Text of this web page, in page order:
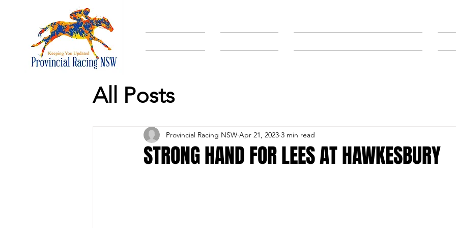
All Posts
STRONG HAND FOR LEES AT HAWKESBURY
Provincial Racing NSW Apr 21, 2023 3 min read